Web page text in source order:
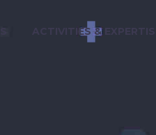
ACTIVITIES & EXPERTISE